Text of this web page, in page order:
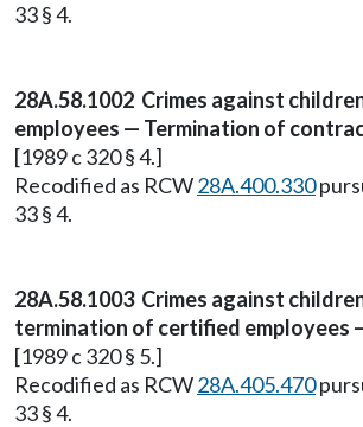
33 § 4.
28A.58.1002 Crimes against
employees — Termination of
[1989 c 320 § 4.]
Recodified as RCW28A.400.330
33 § 4.
28A.58.1003 Crimes against
termination of certified employees
[1989 c 320 § 5.]
Recodified as RCW28A.405.470
33 § 4.